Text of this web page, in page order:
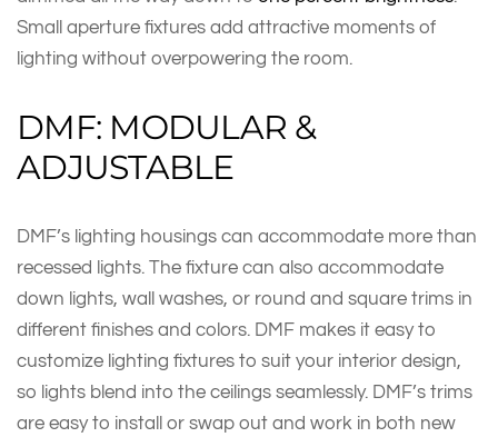
Small aperture fixtures add attractive moments of
lighting without overpowering the room.
DMF: MODULAR &
ADJUSTABLE
DMF’s lighting housings can accommodate more than
recessed lights. The fixture can also accommodate
down lights, wall washes, or round and square trims in
different finishes and colors. DMF makes it easy to
customize lighting fixtures to suit your interior design,
so lights blend into the ceilings seamlessly. DMF’s trims
are easy to install or swap out and work in both new